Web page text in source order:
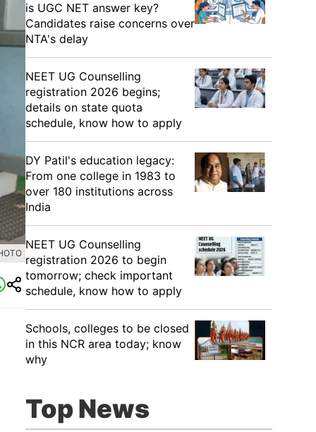
is UGC NET answer key?
Candidates raise concerns over
NTA's delay
NEET UG Counselling
registration 2026 begins;
details on state quota
schedule, know how to apply
DY Patil's education legacy:
From one college in 1983 to
over 180 institutions across
India
NEET UG Counselling
registration 2026 to begin
tomorrow; check important
schedule, know how to apply
Schools, colleges to be closed
in this NCR area today; know
why
Top News